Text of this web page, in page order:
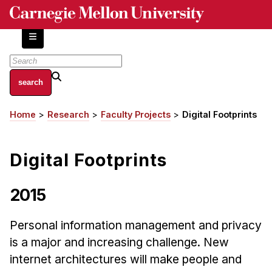
Skip
content
About
Centers and Labs
History of Human-Centered Innovation
Apply Now
HCI Courses
Breadcrumb
Home Research Faculty Projects Digital Footprints
Digital Footprints
2015
Personal information management and privacy
is a major and increasing challenge. New
internet architectures will make people and